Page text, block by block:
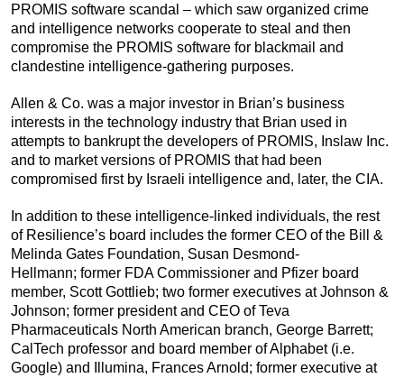
PROMIS software scandal – which saw organized crime
and intelligence networks cooperate to steal and then
compromise the PROMIS software for blackmail and
clandestine intelligence-gathering purposes.
Allen & Co. was a major investor in Brian’s business
interests in the technology industry that Brian used in
attempts to bankrupt the developers of PROMIS, Inslaw Inc.
and to market versions of PROMIS that had been
compromised first by Israeli intelligence and, later, the CIA.
In addition to these intelligence-linked individuals, the rest
of Resilience’s board includes the former CEO of the Bill &
Melinda Gates Foundation, Susan Desmond-
Hellmann; former FDA Commissioner and Pfizer board
member, Scott Gottlieb; two former executives at Johnson &
Johnson; former president and CEO of Teva
Pharmaceuticals North American branch, George Barrett;
CalTech professor and board member of Alphabet (i.e.
Google) and Illumina, Frances Arnold; former executive at